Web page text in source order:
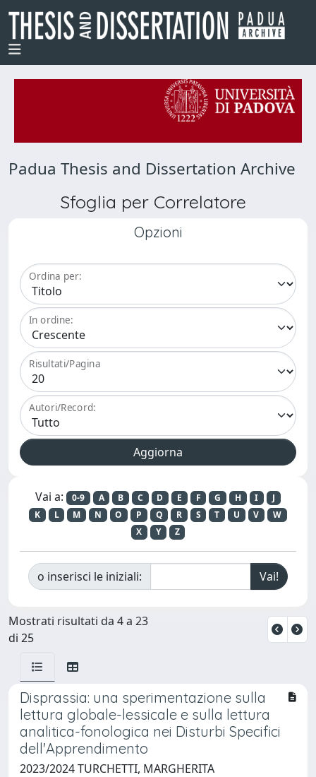
Padua Thesis and Dissertation Archive
Sfoglia per Correlatore
Opzioni
Ordina per:
In ordine:
Risultati/Pagina
Autori/Record:
Vai a: 0-9 A B C D E F G H I
J
K
L M N O P Q R S T U V
W
X
Y Z
o inserisci le iniziali:
Mostrati risultati da 4 a 23
di 25
Disprassia: una sperimentazione sulla
lettura globale-lessicale e sulla lettura
analitica-fonologica nei Disturbi Specifici
dell'Apprendimento
2023/2024 TURCHETTI, MARGHERITA